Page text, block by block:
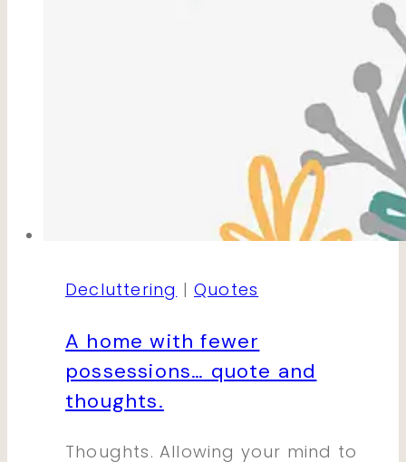
Decluttering |Quotes
A home with fewer
possessions… quote and
thoughts.
Thoughts. Allowing your mind to